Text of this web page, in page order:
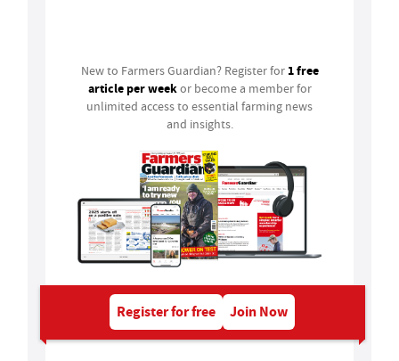
New to Farmers Guardian? Register for 1 free
article per weekor become a member for
unlimited access to essential farming news
and insights.
Register for free Join Now